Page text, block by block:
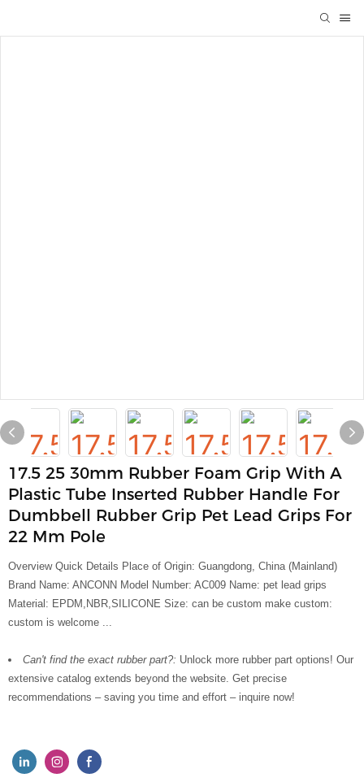
17.5 25 30mm Rubber Foam Grip With A
Plastic Tube Inserted Rubber Handle For
Dumbbell Rubber Grip Pet Lead Grips For
22 Mm Pole
Overview Quick Details Place of Origin: Guangdong, China (Mainland)
Brand Name: ANCONN Model Number: AC009 Name: pet lead grips
Material: EPDM,NBR,SILICONE Size: can be custom make custom:
custom is welcome ...
Can't find the exact rubber part?: Unlock more rubber part options! Our
extensive catalog extends beyond the website. Get precise
recommendations – saving you time and effort – inquire now!